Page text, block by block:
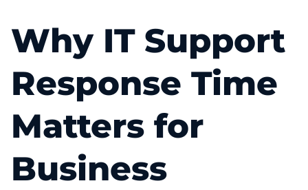
Why IT Support
Response Time
Matters for
Business